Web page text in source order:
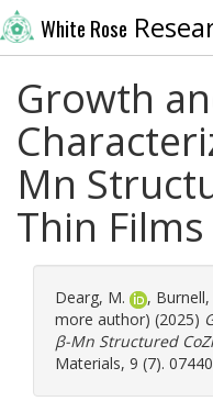
White Rose
Growth
Mn
Thin Films
Dearg, M. , Burnell,
more author) (2025)
β-Mn Structured
Materials, 9 (7).